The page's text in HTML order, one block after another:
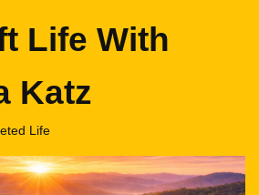
Life With
Katz
Life